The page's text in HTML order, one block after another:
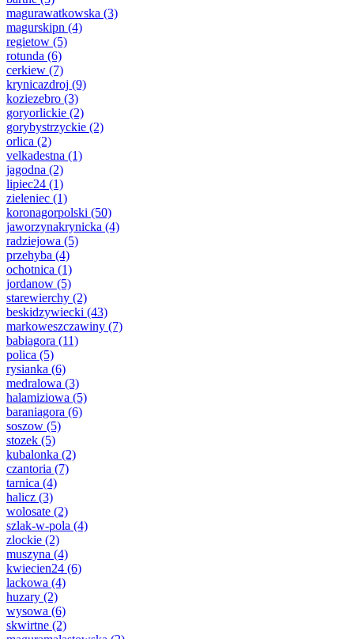
magurawatkowska (3)
magurskipn (4)
regietow (5)
rotunda (6)
cerkiew (7)
krynicazdroj (9)
koziezebro (3)
goryorlickie (2)
gorybystrzyckie (2)
orlica (2)
velkadestna (1)
jagodna (2)
lipiec24 (1)
zieleniec (1)
koronagorpolski (50)
jaworzynakrynicka (4)
radziejowa (5)
przehyba (4)
ochotnica (1)
jordanow (5)
starewierchy (2)
beskidzywiecki (43)
markoweszczawiny (7)
babiagora (11)
polica (5)
rysianka (6)
medralowa (3)
halamiziowa (5)
baraniagora (6)
soszow (5)
stozek (5)
kubalonka (2)
czantoria (7)
tarnica (4)
halicz (3)
wolosate (2)
szlak-w-pola (4)
zlockie (2)
muszyna (4)
kwiecien24 (6)
lackowa (4)
huzary (2)
wysowa (6)
skwirtne (2)